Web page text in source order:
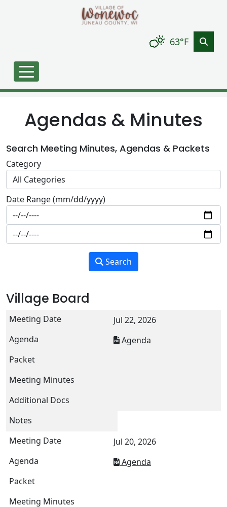
63°F
Agendas & Minutes
Search Meeting Minutes, Agendas & Packets
Category
Date Range (mm/dd/yyyy)
Search
Village Board
Jul 22, 2026
Agenda
Jul 20, 2026
Agenda